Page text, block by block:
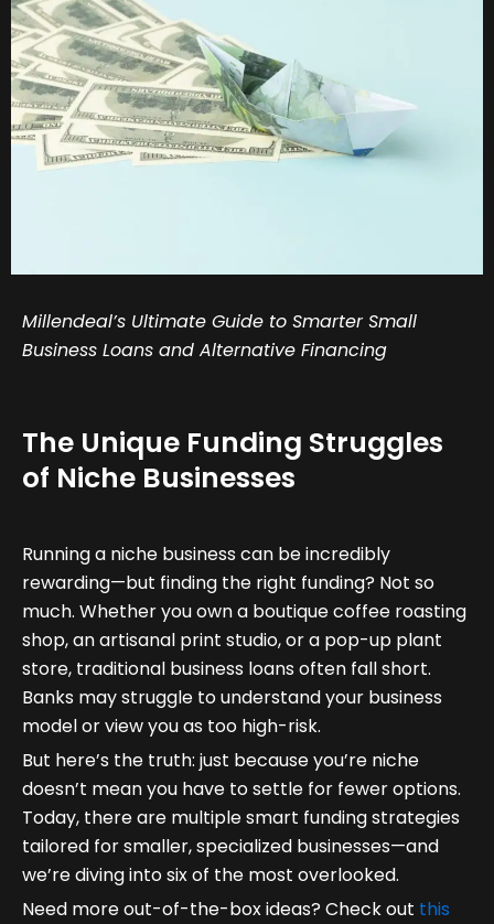
Millendeal’s Ultimate Guide to Smarter Small
Business Loans and Alternative Financing
The Unique Funding Struggles
of Niche Businesses
Running a niche business can be incredibly
rewarding—but finding the right funding? Not so
much. Whether you own a boutique coffee roasting
shop, an artisanal print studio, or a pop-up plant
store, traditional business loans often fall short.
Banks may struggle to understand your business
model or view you as too high-risk.
But here’s the truth: just because you’re niche
doesn’t mean you have to settle for fewer options.
Today, there are multiple smart funding strategies
tailored for smaller, specialized businesses—and
we’re diving into six of the most overlooked.
Need more out-of-the-box ideas? Check out this